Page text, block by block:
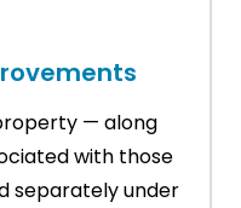
— along
with those
separately under